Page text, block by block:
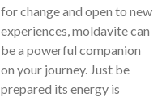
for change and open to new
experiences, moldavite can
be a powerful companion
on your journey. Just be
prepared its energy is